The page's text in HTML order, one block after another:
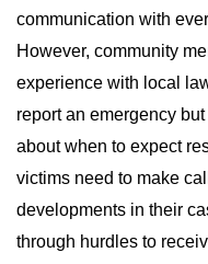
communication with
However, community
experience with local
report an emergency
about when to expect
victims need to make
developments in their
through hurdles to